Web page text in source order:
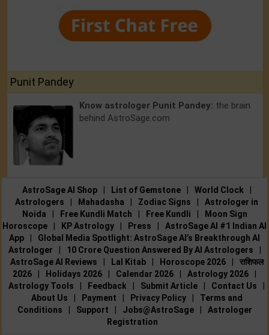
Punit Pandey
Know astrologer Punit Pandey: the brain
behind AstroSage.com
AstroSage AI Shop | List of Gemstone | World Clock
|
Astrologers
| Mahadasha | Zodiac Signs |
Astrologer in
Noida
| Free Kundli Match | Free Kundli |
Moon Sign
Horoscope
| KP Astrology | Press |
AstroSage AI #1 Indian AI
App
|
Global Media Spotlight: AstroSage AI’s Breakthrough AI
Astrologer
| 10 Crore Question Answered By AI Astrologers
|
AstroSage AI Reviews
| Lal Kitab | Horoscope 2026 |
राशिफल
2026
| Holidays 2026 | Calendar 2026 | Astrology 2026
|
Astrology Tools
| Feedback | Submit Article | Contact Us
|
About Us
| Payment | Privacy Policy |
Terms and
Conditions
| Support | Jobs@AstroSage |
Astrologer
Registration